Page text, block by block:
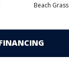
Beach Grass